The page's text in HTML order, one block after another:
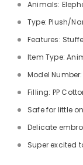
Animals:
Type: Plush/
Features:
Item Type:
Model
Filling: PP
Safe for little
Delicate
Super excited